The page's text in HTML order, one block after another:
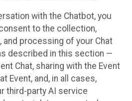
with the Chatbot, you
to the collection,
and processing of your Chat
described in this section —
Chat, sharing with the Event
Event, and, in all cases,
third-party AI service